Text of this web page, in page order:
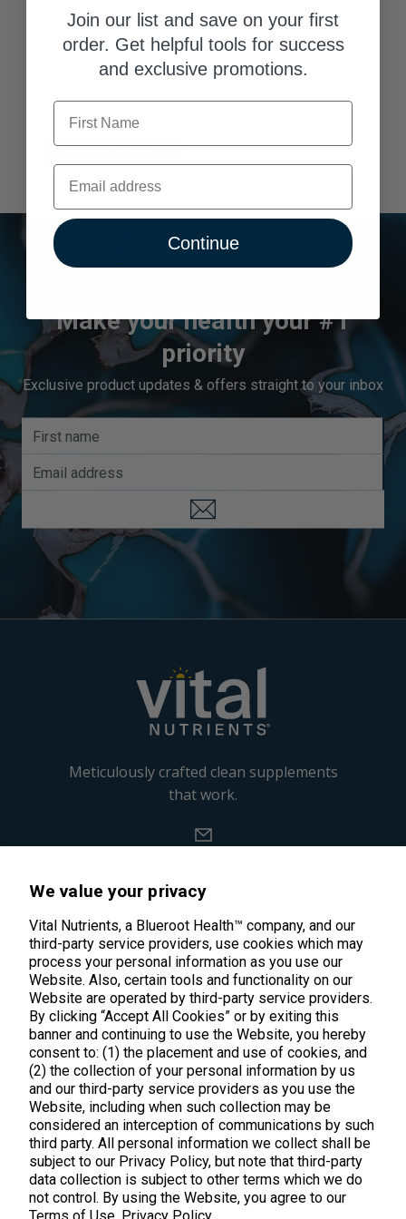
We value your privacy
Vital Nutrients, a Blueroot Health™ company, and our
third-party service providers, use cookies which may
process your personal information as you use our
Website. Also, certain tools and functionality on our
Website are operated by third-party service providers.
By clicking “Accept All Cookies” or by exiting this
banner and continuing to use the Website, you hereby
consent to: (1) the placement and use of cookies, and
(2) the collection of your personal information by us
and our third-party service providers as you use the
Website, including when such collection may be
considered an interception of communications by such
third party. All personal information we collect shall be
subject to our Privacy Policy, but note that third-party
data collection is subject to other terms which we do
not control. By using the Website, you agree to our
Make your health your #1
priority
Exclusive product updates & offers straight to your inbox
Meticulously crafted clean supplements
that work.
45 Kenneth Dooley Drive
Middletown, CT 06457
888.328.9992.
Products
Shop All Products
Kids' Health
New Arrivals
Customer Care
Contact Us
Practitioner Registration
About Us
About Us
Join our list and save on your first
order. Get helpful tools for success
and exclusive promotions.
First Name
Email
Continue